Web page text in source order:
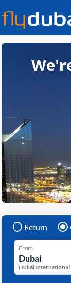
Return
From